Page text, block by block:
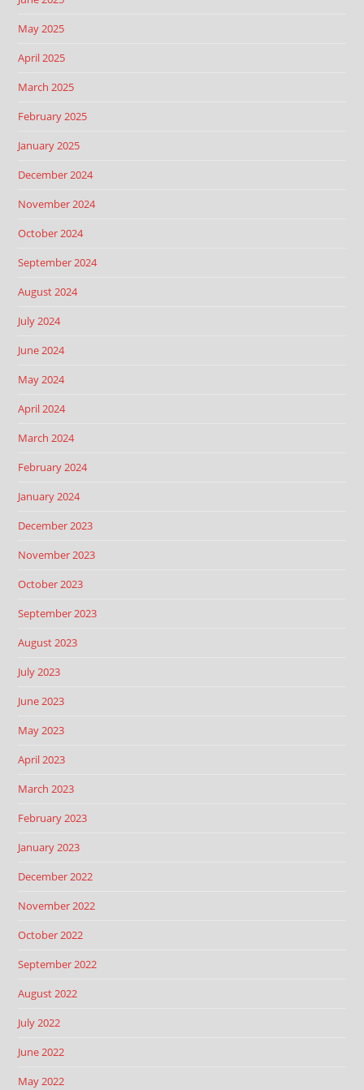
May 2025
April 2025
March 2025
February 2025
January 2025
December 2024
November 2024
October 2024
September 2024
August 2024
July 2024
June 2024
May 2024
April 2024
March 2024
February 2024
January 2024
December 2023
November 2023
October 2023
September 2023
August 2023
July 2023
June 2023
May 2023
April 2023
March 2023
February 2023
January 2023
December 2022
November 2022
October 2022
September 2022
August 2022
July 2022
June 2022
May 2022